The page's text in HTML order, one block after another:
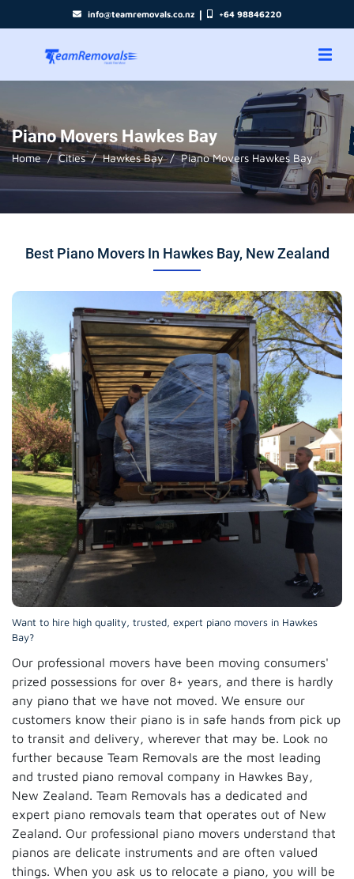
info@teamremovals.co.nz | +64 98846220
Piano Movers Hawkes Bay
Home Cities Hawkes Bay Piano Movers Hawkes Bay
Best Piano Movers In Hawkes Bay, New Zealand
Want to hire high quality, trusted, expert piano movers in Hawkes
Bay?
Our professional movers have been moving consumers'
prized possessions for over 8+ years, and there is hardly
any piano that we have not moved. We ensure our
customers know their piano is in safe hands from pick up
to transit and delivery, wherever that may be. Look no
further because Team Removals are the most leading
and trusted piano removal company in Hawkes Bay,
New Zealand. Team Removals has a dedicated and
expert piano removals team that operates out of New
Zealand. Our professional piano movers understand that
pianos are delicate instruments and are often valued
things. When you ask us to relocate a piano, you will be